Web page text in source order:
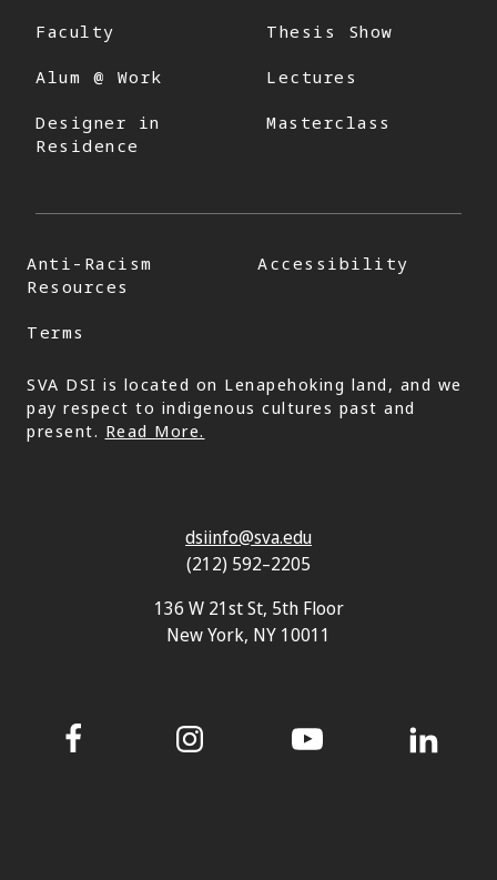
Faculty
Alum @ Work
Designer in
Residence
Thesis Show
Lectures
Masterclass
Anti-Racism
Resources
Accessibility
Terms
SVA DSI is located on Lenapehoking land, and we
pay respect to indigenous cultures past and
present. Read More.
dsiinfo@sva.edu
(212) 592–2205
136 W 21st St, 5th Floor
New York, NY 10011